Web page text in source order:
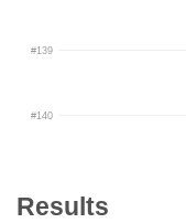
#139
#140
Results